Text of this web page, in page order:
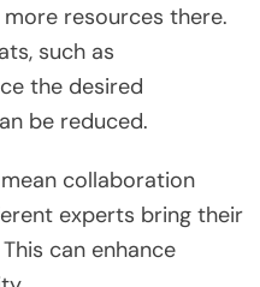
resources there.
such as
the desired
be reduced.
collaboration
experts bring their
can enhance